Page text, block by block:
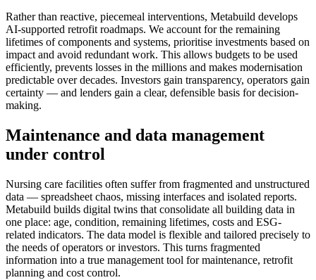
Rather than reactive, piecemeal interventions, Metabuild develops
AI-supported retrofit roadmaps. We account for the remaining
lifetimes of components and systems, prioritise investments based on
impact and avoid redundant work. This allows budgets to be used
efficiently, prevents losses in the millions and makes modernisation
predictable over decades. Investors gain transparency, operators gain
certainty — and lenders gain a clear, defensible basis for decision-
making.
Maintenance and data management
under control
Nursing care facilities often suffer from fragmented and unstructured
data — spreadsheet chaos, missing interfaces and isolated reports.
Metabuild builds digital twins that consolidate all building data in
one place: age, condition, remaining lifetimes, costs and ESG-
related indicators. The data model is flexible and tailored precisely to
the needs of operators or investors. This turns fragmented
information into a true management tool for maintenance, retrofit
planning and cost control.